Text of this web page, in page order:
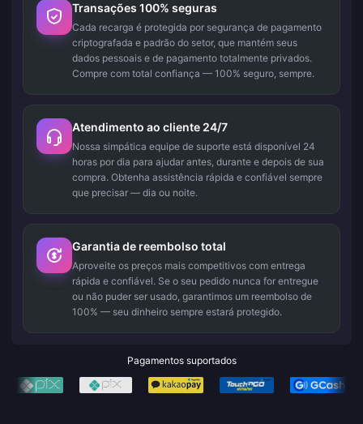
Transações 100% seguras
Cada recarga é protegida por segurança de pagamento
criptografada e padrão do setor, que mantém seus
dados pessoais e de pagamento totalmente privados.
Compre com total confiança — 100% seguro, sempre.
Atendimento ao cliente 24/7
Nossa simpática equipe de suporte está disponível 24
horas por dia para ajudar antes, durante e depois de sua
compra. Obtenha assistência rápida e confiável sempre
que precisar — dia ou noite.
Garantia de reembolso total
Aproveite os preços mais competitivos com entrega
rápida e confiável. Se o seu pedido nunca for entregue
ou não puder ser usado, garantimos um reembolso de
100% — seu dinheiro sempre estará protegido.
Pagamentos suportados